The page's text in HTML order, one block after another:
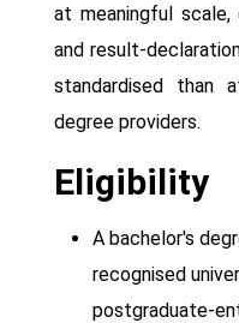
at meaningful scale,
and result-
standardised than
degree providers.
Eligibility
A bachelor's
recognised
postgraduate-